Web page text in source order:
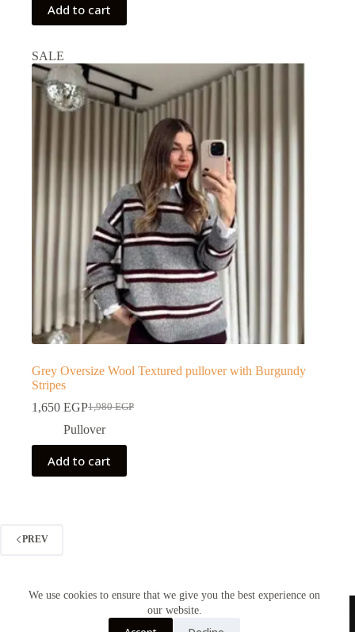
We use cookies to ensure that we give you the best experience on
our website.
Add to cart
SALE
Grey Oversize Wool Textured pullover with Burgundy
Stripes
1,980EGP
1,650 EGP
Pullover
Add to cart
PREV